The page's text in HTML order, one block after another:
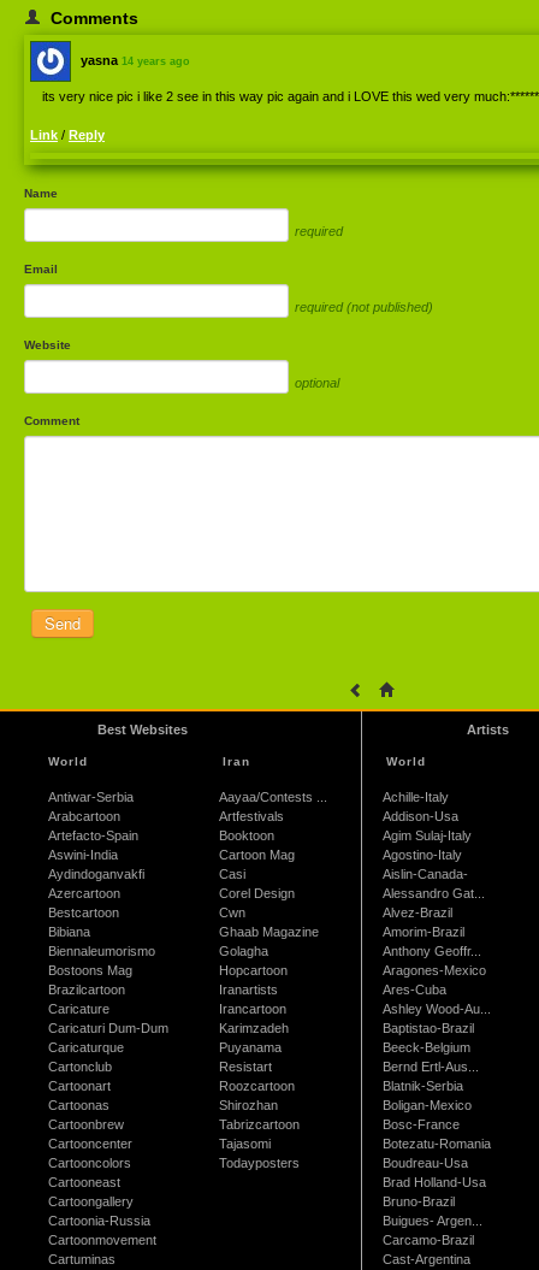
Comments
yasna 14 years ago
its very nice pic i like 2 see in this way pic again and i LOVE this wed very
Link / Reply
Name
required
Email
required (not published)
Website
optional
Comment
Best Websites
World
Antiwar-Serbia
Arabcartoon
Artefacto-Spain
Aswini-India
Aydindoganvakfi
Azercartoon
Bestcartoon
Bibiana
Biennaleumorismo
Bostoons Mag
Brazilcartoon
Caricature
Caricaturi Dum-Dum
Caricaturque
Cartonclub
Cartoonart
Cartoonas
Cartoonbrew
Cartooncenter
Cartooncolors
Cartooneast
Cartoongallery
Cartoonia-Russia
Cartoonmovement
Cartuminas
Iran
Aayaa/Contests ...
Artfestivals
Booktoon
Cartoon Mag
Casi
Corel Design
Cwn
Ghaab Magazine
Golagha
Hopcartoon
Iranartists
Irancartoon
Karimzadeh
Puyanama
Resistart
Roozcartoon
Shirozhan
Tabrizcartoon
Tajasomi
Todayposters
Artists
World
Achille-Italy
Addison-Usa
Agim Sulaj-Italy
Agostino-Italy
Aislin-Canada-
Alessandro Gat...
Alvez-Brazil
Amorim-Brazil
Anthony Geoffr...
Aragones-Mexico
Ares-Cuba
Ashley Wood-Au...
Baptistao-Brazil
Beeck-Belgium
Bernd Ertl-Aus...
Blatnik-Serbia
Boligan-Mexico
Bosc-France
Botezatu-Romania
Boudreau-Usa
Brad Holland-Usa
Bruno-Brazil
Buigues- Argen...
Carcamo-Brazil
Cast-Argentina